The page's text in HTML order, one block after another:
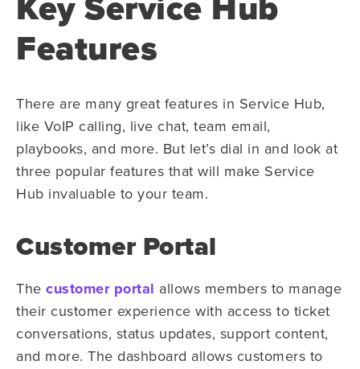
Features
There are many great features in Service Hub,
like VoIP calling, live chat, team email,
playbooks, and more. But let’s dial in and look at
three popular features that will make Service
Hub invaluable to your team.
Customer Portal
The customer portal allows members to manage
their customer experience with access to ticket
conversations, status updates, support content,
and more. The dashboard allows customers to